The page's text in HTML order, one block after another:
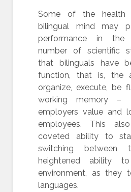
Some of the health
bilingual mind may
performance in the
number of scientific
that bilinguals have
function, that is, the
organize, execute, be
working memory –
employers value and
employees. This
coveted ability to
switching between
heightened ability
environment, as they
languages.